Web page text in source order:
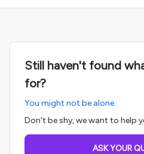
Still haven't found
for?
You might not be alone.
Don't be shy, we want to help
ASK YOUR